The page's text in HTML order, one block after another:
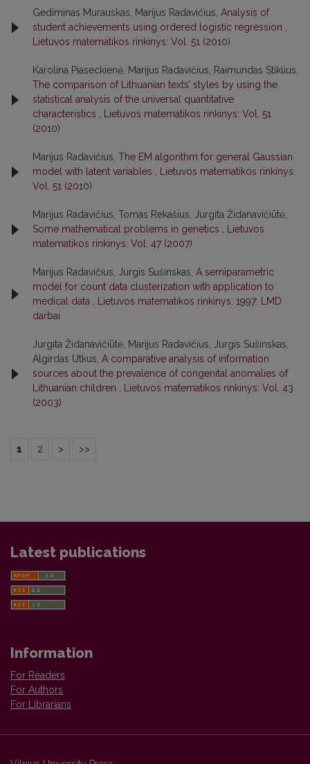
Gediminas Murauskas, Marijus Radavičius, Analysis of
student achievements using ordered logistic regression ,
Lietuvos matematikos rinkinys: Vol. 51 (2010)
Karolina Piaseckienė, Marijus Radavičius, Raimundas Stiklius,
The comparison of Lithuanian texts’ styles by using the
statistical analysis of the universal quantitative
characteristics , Lietuvos matematikos rinkinys: Vol. 51
(2010)
Marijus Radavičius, The EM algorithm for general Gaussian
model with latent variables , Lietuvos matematikos rinkinys:
Vol. 51 (2010)
Marijus Radavičius, Tomas Rekašius, Jurgita Židanavičiūtė,
Some mathematical problems in genetics , Lietuvos
matematikos rinkinys: Vol. 47 (2007)
Marijus Radavičius, Jurgis Sušinskas, A semiparametric
model for count data clusterization with application to
medical data , Lietuvos matematikos rinkinys: 1997: LMD
darbai
Jurgita Židanavičiūtė, Marijus Radavičius, Jurgis Sušinskas,
Algirdas Utkus, A comparative analysis of information
sources about the prevalence of congenital anomalies of
Lithuanian children , Lietuvos matematikos rinkinys: Vol. 43
(2003)
1 2 > >>
Latest publications
Information
For Readers
For Authors
For Librarians